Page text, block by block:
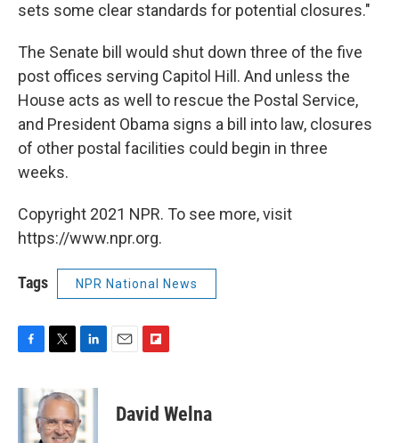
sets some clear standards for potential closures."
The Senate bill would shut down three of the five
post offices serving Capitol Hill. And unless the
House acts as well to rescue the Postal Service,
and President Obama signs a bill into law, closures
of other postal facilities could begin in three
weeks.
Copyright 2021 NPR. To see more, visit
https://www.npr.org.
Tags NPR National News
c
e
i
t
t
n
k
e
p
b
David Welna